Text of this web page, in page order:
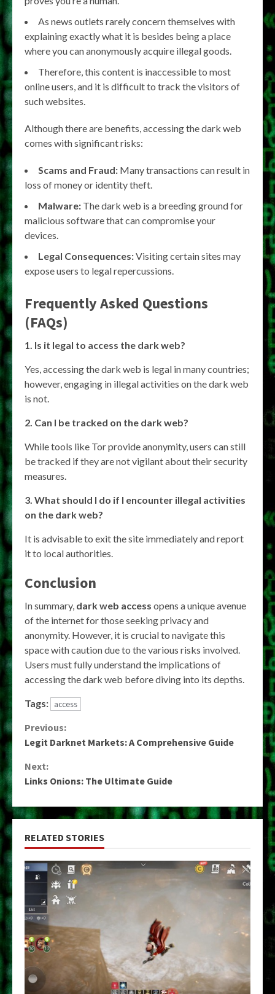
As news outlets rarely concern themselves with
explaining exactly what it is besides being a place
where you can anonymously acquire illegal goods.
Therefore, this content is inaccessible to most
online users, and it is difficult to track the visitors of
such websites.
Although there are benefits, accessing the dark web
comes with significant risks:
Scams and Fraud: Many transactions can result in
loss of money or identity theft.
Malware: The dark web is a breeding ground for
malicious software that can compromise your
devices.
Legal Consequences:Visiting certain sites may
expose users to legal repercussions.
Frequently Asked Questions
(FAQs)
1. Is it legal to access the dark web?
Yes, accessing the dark web is legal in many countries;
however, engaging in illegal activities on the dark web
is not.
2. Can I be tracked on the dark web?
While tools like Tor provide anonymity, users can still
be tracked if they are not vigilant about their security
measures.
3. What should I do if I encounter illegal activities
on the dark web?
It is advisable to exit the site immediately and report
it to local authorities.
Conclusion
In summary, dark web access opens a unique avenue
of the internet for those seeking privacy and
anonymity. However, it is crucial to navigate this
space with caution due to the various risks involved.
Users must fully understand the implications of
accessing the dark web before diving into its depths.
Tags: access
Continue
Reading
Previous:
Legit Darknet Markets: A Comprehensive Guide
Next:
Links Onions: The Ultimate Guide
RELATED STORIES